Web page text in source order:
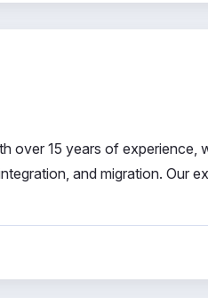
over 15 years of experience,
and migration. Our